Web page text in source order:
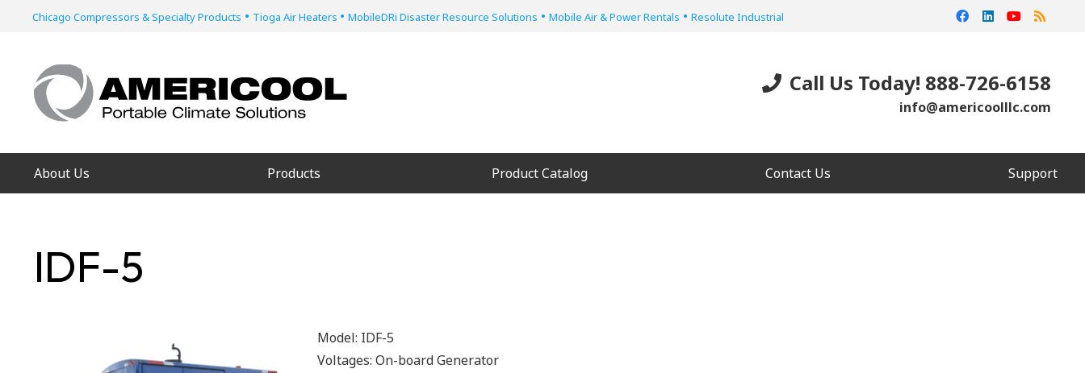
Chicago Compressors & Specialty Products • Tioga Air Heaters • MobileDRi Disaster Resource Solutions • Mobile Air & Power Rentals • Resolute Industrial
Call Us Today! 888-726-6158
info@americoolllc.com
About Us Products Product Catalog Contact Us Support
IDF-5
Model: IDF-5
Voltages: On-board Generator